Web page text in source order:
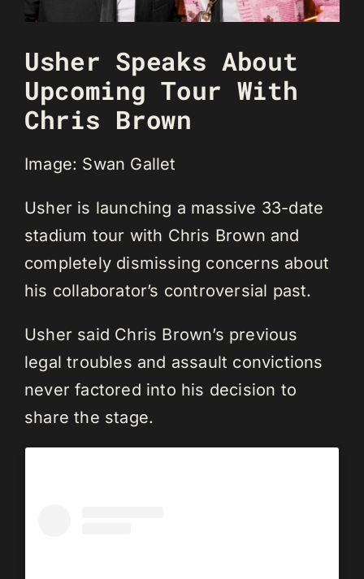
Usher Speaks About
Upcoming Tour With
Chris Brown
Image: Swan Gallet
Usher is launching a massive 33-date
stadium tour with Chris Brown and
completely dismissing concerns about
his collaborator’s controversial past.
Usher said Chris Brown’s previous
legal troubles and assault convictions
never factored into his decision to
share the stage.